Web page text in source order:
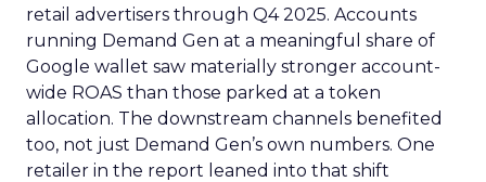
retail advertisers through Q4 2025. Accounts
running Demand Gen at a meaningful share of
Google wallet saw materially stronger account-
wide ROAS than those parked at a token
allocation. The downstream channels benefited
too, not just Demand Gen’s own numbers. One
retailer in the report leaned into that shift